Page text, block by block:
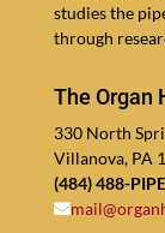
stud­ies the
through
The Organ
330North
Vil­lano­va, PA
(484)488-PIPE